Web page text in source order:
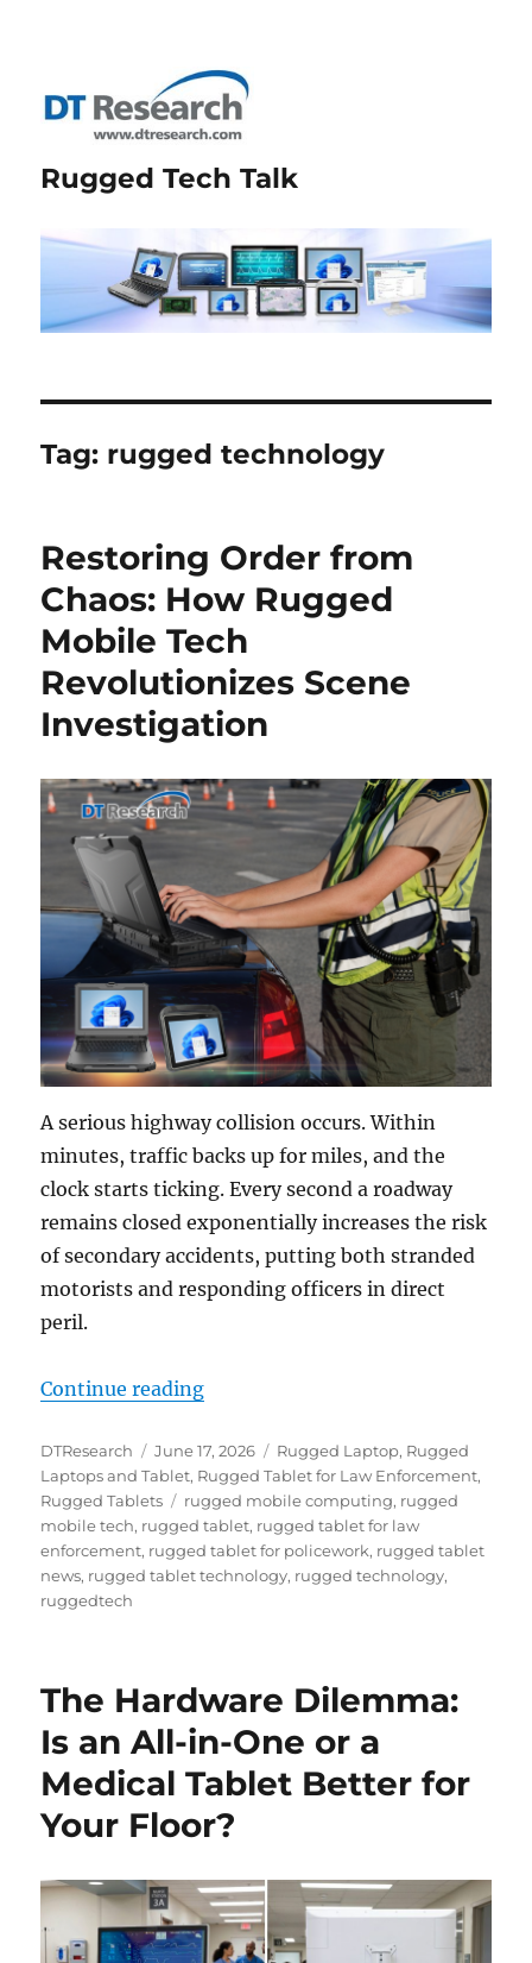
Rugged Tech Talk
Tag: rugged technology
Restoring Order from
Chaos: How Rugged
Mobile Tech
Revolutionizes Scene
Investigation
A serious highway collision occurs. Within
minutes, traffic backs up for miles, and the
clock starts ticking. Every second a roadway
remains closed exponentially increases the risk
of secondary accidents, putting both stranded
motorists and responding officers in direct
peril.
Continue reading“Restoring Order from Chaos:
Author
DTResearch
Posted
on
June 17, 2026 Categories
Rugged Laptop, Rugged
Laptops and Tablet, Rugged Tablet for Law Enforcement,
Rugged Tablets
Tags
rugged mobile computing, rugged
mobile tech, rugged tablet, rugged tablet for law
enforcement, rugged tablet for policework, rugged tablet
news, rugged tablet technology, rugged technology,
ruggedtech
The Hardware Dilemma:
Is an All-in-One or a
Medical Tablet Better for
Your Floor?